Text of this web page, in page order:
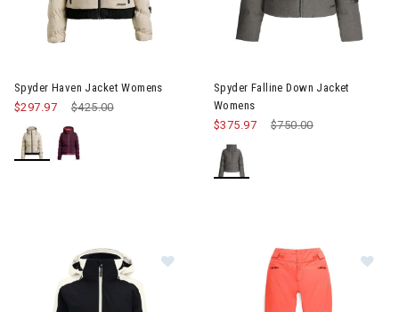
Spyder Haven Jacket Womens
Price reduced from
$425.00to
$297.97
Spyder Falline Down Jacket
Womens
Price reduced from
$750.00to
$375.97